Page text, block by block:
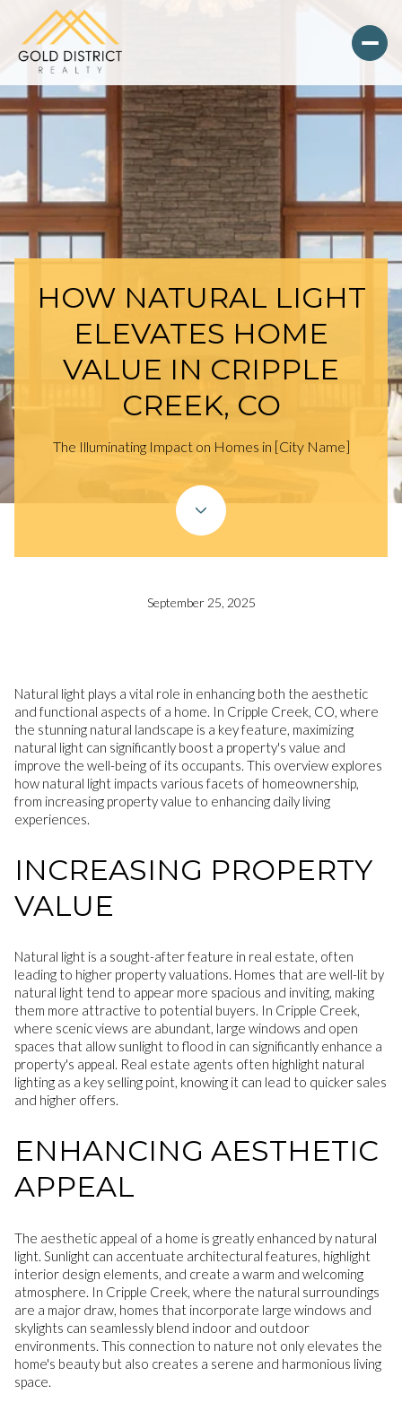
HOW NATURAL LIGHT
ELEVATES HOME
VALUE IN CRIPPLE
CREEK, CO
The Illuminating Impact on Homes in [City Name]
September 25, 2025
Natural light plays a vital role in enhancing both the aesthetic
and functional aspects of a home. In Cripple Creek, CO, where
the stunning natural landscape is a key feature, maximizing
natural light can significantly boost a property's value and
improve the well-being of its occupants. This overview explores
how natural light impacts various facets of homeownership,
from increasing property value to enhancing daily living
experiences.
INCREASING PROPERTY
VALUE
Natural light is a sought-after feature in real estate, often
leading to higher property valuations. Homes that are well-lit by
natural light tend to appear more spacious and inviting, making
them more attractive to potential buyers. In Cripple Creek,
where scenic views are abundant, large windows and open
spaces that allow sunlight to flood in can significantly enhance a
property's appeal. Real estate agents often highlight natural
lighting as a key selling point, knowing it can lead to quicker sales
and higher offers.
ENHANCING AESTHETIC
APPEAL
The aesthetic appeal of a home is greatly enhanced by natural
light. Sunlight can accentuate architectural features, highlight
interior design elements, and create a warm and welcoming
atmosphere. In Cripple Creek, where the natural surroundings
are a major draw, homes that incorporate large windows and
skylights can seamlessly blend indoor and outdoor
environments. This connection to nature not only elevates the
home's beauty but also creates a serene and harmonious living
space.